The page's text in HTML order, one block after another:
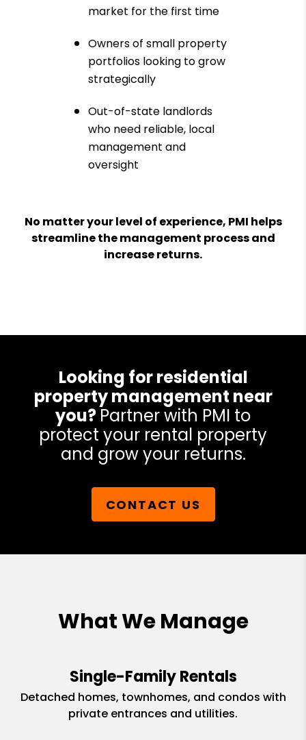
market for the first time
Owners of small property
portfolios looking to grow
strategically
Out-of-state landlords
who need reliable, local
management and
oversight
No matter your level of experience, PMI helps
streamline the management process and
increase returns.
Looking for residential
property management near
you? Partner with PMI to
protect your rental property
and grow your returns.
CONTACT US
What We Manage
Single-Family Rentals
Detached homes, townhomes, and condos with
private entrances and utilities.